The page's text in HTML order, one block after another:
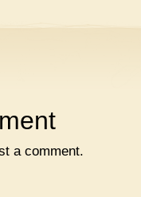
a comment.